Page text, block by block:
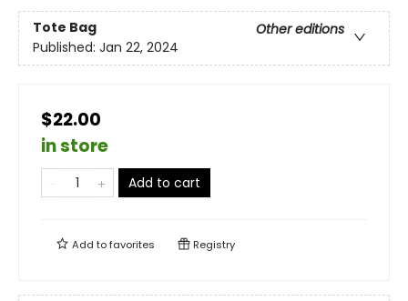
Tote Bag
Other editions
Published: Jan 22, 2024
$22.00
in store
Add to cart
Add tofavorites Registry